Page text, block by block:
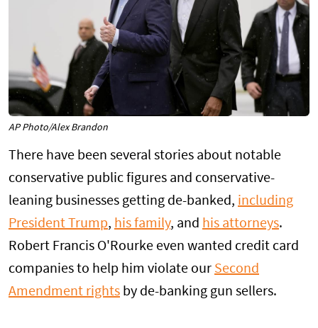
AP Photo/Alex Brandon
There have been several stories about notable
conservative public figures and conservative-
leaning businesses getting de-banked, including
President Trump, his family, and his attorneys.
Robert Francis O'Rourke even wanted credit card
companies to help him violate our Second
Amendment rights by de-banking gun sellers.